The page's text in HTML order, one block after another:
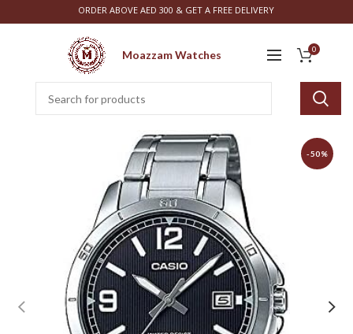
ORDER ABOVE AED 300 & GET A FREE DELIVERY
Moazzam Watches 0
-50%